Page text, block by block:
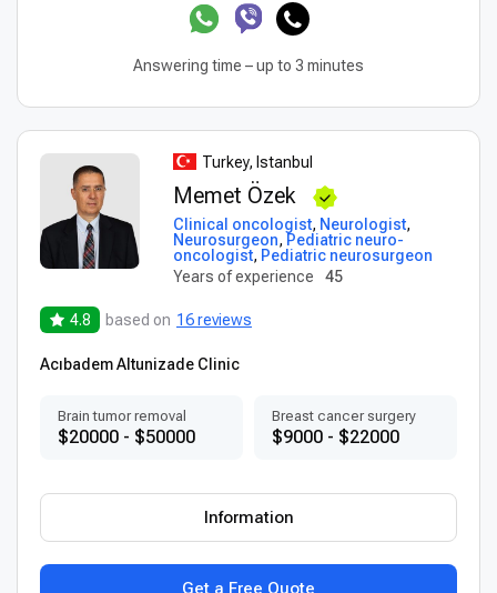
Answering time – up to 3 minutes
Turkey, Istanbul
Memet Özek
Clinical oncologist, Neurologist,
Neurosurgeon, Pediatric neuro-
oncologist, Pediatric neurosurgeon
Years of experience
45
4.8 based on 16 reviews
Acıbadem Altunizade Clinic
Brain tumor removal
$20000 - $50000
Breast cancer surgery
$9000 - $22000
Get a Free Quote
Information